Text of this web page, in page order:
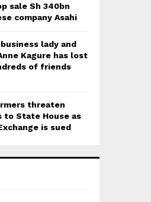
sale Sh 340bn
company Asahi
lady and
Kagure has lost
of friends
threaten
to State House as
is sued